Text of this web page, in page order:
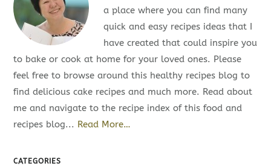
a place where you can find many
quick and easy recipes ideas that I
have created that could inspire you
to bake or cook at home for your loved ones. Please
feel free to browse around this healthy recipes blog to
find delicious cake recipes and much more. Read about
me and navigate to the recipe index of this food and
recipes blog... Read More…
CATEGORIES